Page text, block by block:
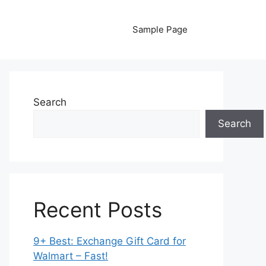
Sample Page
Search
Search
Recent Posts
9+ Best: Exchange Gift Card for
Walmart – Fast!